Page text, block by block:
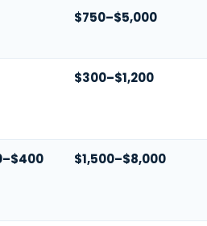
$750–$5,000
$300–$1,200
$1,500–$8,000